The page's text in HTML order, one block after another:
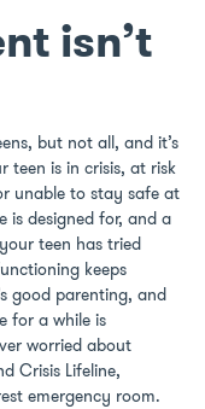
isn’t
but not all, and it’s
is in crisis, at risk
unable to stay safe at
is designed for, and a
teen has tried
keeps
good parenting, and
for a while is
worried about
Crisis Lifeline,
emergency room.